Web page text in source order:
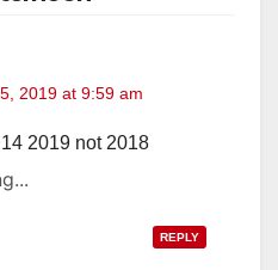
2019 at 9:59 am
14 2019 not 2018
REPLY